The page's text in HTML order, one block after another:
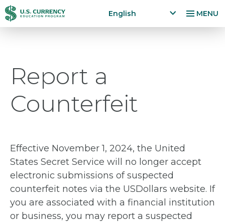
Skip
to
Accessibility
Statement
MENU
English
x
e
e
n
u
Report a
Counterfeit
Effective November 1, 2024, the United
States Secret Service will no longer accept
electronic submissions of suspected
counterfeit notes via the USDollars website. If
you are associated with a financial institution
or business, you may report a suspected